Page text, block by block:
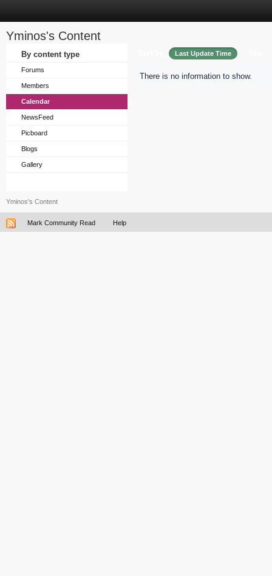
Yminos's Content
By content type
Forums
Members
Calendar
NewsFeed
Picboard
Blogs
Gallery
Last Update Time
There is no information to show.
Yminos's Content
Mark Community Read Help